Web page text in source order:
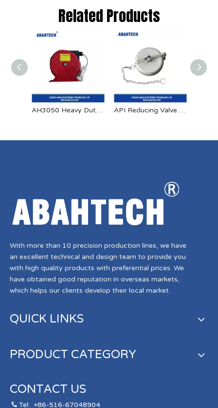
Related Products
AH3050 Heavy Duty Spring Retractable Bonding Reel API Reducing Valve Aluminum Dust Cap
With more than 10 precision production lines, we have
an excellent technical and design team to provide you
with high quality products with preferential prices. We
have obtained good reputation in overseas markets,
which helps our clients develop their local market.
QUICK LINKS
PRODUCT CATEGORY
CONTACT US
 Tel: +86-516-67048904